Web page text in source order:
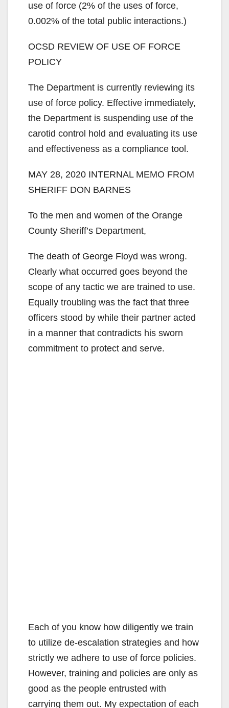
use of force (2% of the uses of force,
0.002% of the total public interactions.)
OCSD REVIEW OF USE OF FORCE
POLICY
The Department is currently reviewing its
use of force policy. Effective immediately,
the Department is suspending use of the
carotid control hold and evaluating its use
and effectiveness as a compliance tool.
MAY 28, 2020 INTERNAL MEMO FROM
SHERIFF DON BARNES
To the men and women of the Orange
County Sheriff’s Department,
The death of George Floyd was wrong.
Clearly what occurred goes beyond the
scope of any tactic we are trained to use.
Equally troubling was the fact that three
officers stood by while their partner acted
in a manner that contradicts his sworn
commitment to protect and serve.
Each of you know how diligently we train
to utilize de-escalation strategies and how
strictly we adhere to use of force policies.
However, training and policies are only as
good as the people entrusted with
carrying them out. My expectation of each